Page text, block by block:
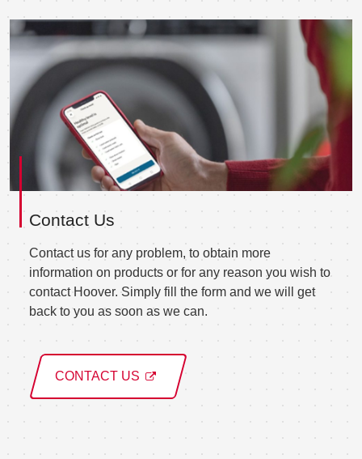
Contact Us
Contact us for any problem, to obtain more
information on products or for any reason you wish to
contact Hoover. Simply fill the form and we will get
back to you as soon as we can.
CONTACT US